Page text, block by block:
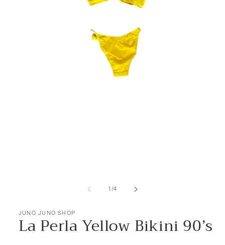
1 /of
4
JUNO JUNO SHOP
La Perla Yellow Bikini 90’s